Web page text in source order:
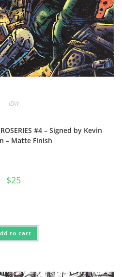
IDW
#4 – Signed by Kevin
– Matte Finish
$25
to cart